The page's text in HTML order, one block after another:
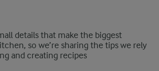
details that make the biggest
so we’re sharing the tips we rely
and creating recipes